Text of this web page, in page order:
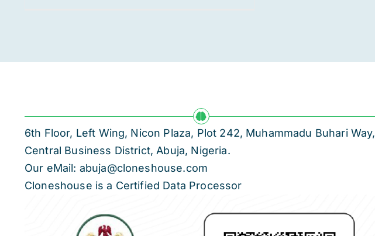
6th Floor, Left Wing, Nicon Plaza, Plot 242, Muhammadu Buhari Way,
Central Business District, Abuja, Nigeria.
Our eMail: abuja@cloneshouse.com
Cloneshouse is a Certified Data Processor